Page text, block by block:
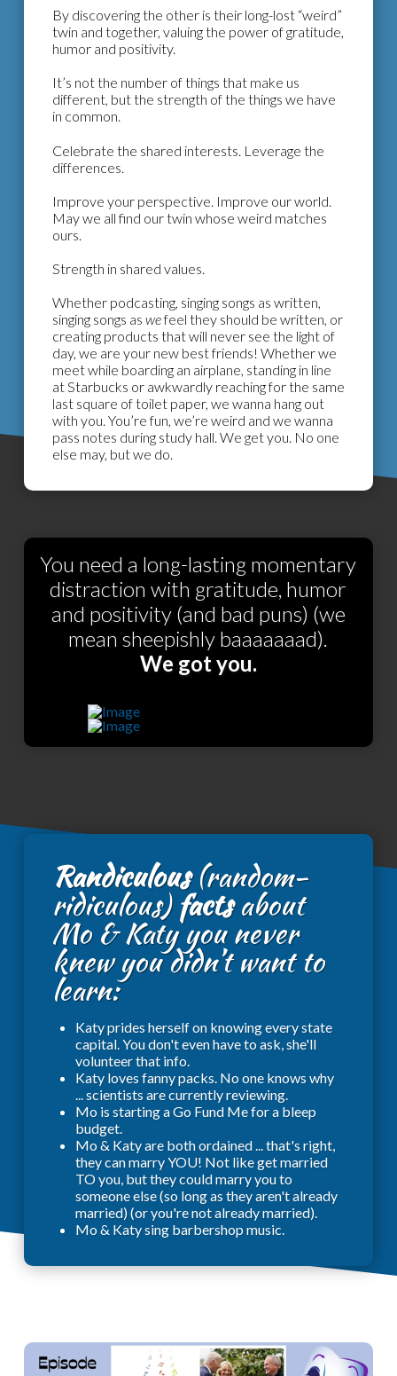
By discovering the other is their long-lost “weird”
twin and together, valuing the power of gratitude,
humor and positivity.
It’s not the number of things that make us
different, but the strength of the things we have
in common.
Celebrate the shared interests. Leverage the
differences.
Improve your perspective. Improve our world.
May we all find our twin whose weird matches
ours.
Strength in shared values.
Whether podcasting, singing songs as written,
singing songs as wefeel they should be written, or
creating products that will never see the light of
day, we are your new best friends! Whether we
meet while boarding an airplane, standing in line
at Starbucks or awkwardly reaching for the same
last square of toilet paper, we wanna hang out
with you. You’re fun, we’re weird and we wanna
pass notes during study hall. We get you. No one
else may, but we do.
You need a long-lasting momentary
distraction with gratitude, humor
and positivity (and bad puns) (we
mean sheepishly baaaaaaad).
We got you.
Randiculous(random-
ridiculous)factsabout
Mo & Katy you never
knew you didn’t want to
learn:
Katy prides herself on knowing every state
capital. You don't even have to ask, she'll
volunteer that info.
Katy loves fanny packs. No one knows why
... scientists are currently reviewing.
Mo is starting a Go Fund Me for a bleep
budget.
Mo & Katy are both ordained ... that's right,
they can marry YOU! Not like get married
TO you, but they could marry you to
someone else (so long as they aren't already
married) (or you're not already married).
Mo & Katy sing barbershop music.